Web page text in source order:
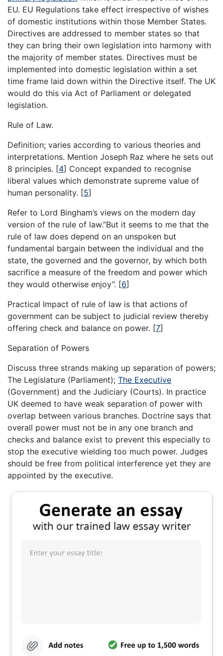
EU. EU Regulations take effect irrespective of wishes
of domestic institutions within those Member States.
Directives are addressed to member states so that
they can bring their own legislation into harmony with
the majority of member states. Directives must be
implemented into domestic legislation within a set
time frame laid down within the Directive itself. The UK
would do this via Act of Parliament or delegated
legislation.
Rule of Law.
Definition; varies according to various theories and
interpretations. Mention Joseph Raz where he sets out
8 principles. [4] Concept expanded to recognise
liberal values which demonstrate supreme value of
human personality. [5]
Refer to Lord Bingham’s views on the modern day
version of the rule of law.”But it seems to me that the
rule of law does depend on an unspoken but
fundamental bargain between the individual and the
state, the governed and the governor, by which both
sacrifice a measure of the freedom and power which
they would otherwise enjoy”. [6]
Practical Impact of rule of law is that actions of
government can be subject to judicial review thereby
offering check and balance on power. [7]
Separation of Powers
Discuss three strands making up separation of powers;
The Legislature (Parliament); The Executive
(Government) and the Judiciary (Courts). In practice
UK deemed to have weak separation of power with
overlap between various branches. Doctrine says that
overall power must not be in any one branch and
checks and balance exist to prevent this especially to
stop the executive wielding too much power. Judges
should be free from political interference yet they are
appointed by the executive.